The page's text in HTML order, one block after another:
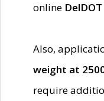
online
Also,
weight at
require